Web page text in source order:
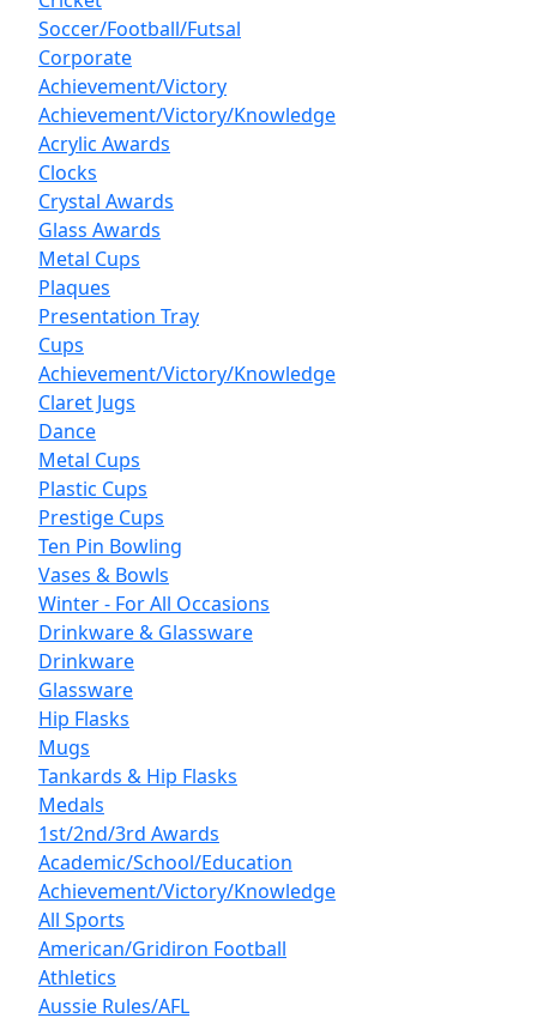
Soccer/Football/Futsal
Corporate
Achievement/Victory
Achievement/Victory/Knowledge
Acrylic Awards
Clocks
Crystal Awards
Glass Awards
Metal Cups
Plaques
Presentation Tray
Cups
Achievement/Victory/Knowledge
Claret Jugs
Dance
Metal Cups
Plastic Cups
Prestige Cups
Ten Pin Bowling
Vases & Bowls
Winter - For All Occasions
Drinkware & Glassware
Drinkware
Glassware
Hip Flasks
Mugs
Tankards & Hip Flasks
Medals
1st/2nd/3rd Awards
Academic/School/Education
Achievement/Victory/Knowledge
All Sports
American/Gridiron Football
Athletics
Aussie Rules/AFL